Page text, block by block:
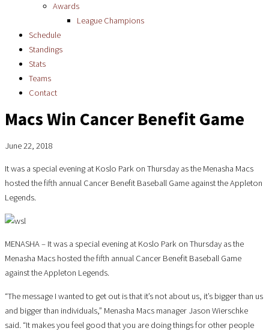
Awards
League Champions
Schedule
Standings
Stats
Teams
Contact
Macs Win Cancer Benefit Game
June 22, 2018
It was a special evening at Koslo Park on Thursday as the Menasha Macs
hosted the fifth annual Cancer Benefit Baseball Game against the Appleton
Legends.
MENASHA – It was a special evening at Koslo Park on Thursday as the
Menasha Macs hosted the fifth annual Cancer Benefit Baseball Game
against the Appleton Legends.
“The message I wanted to get out is that it’s not about us, it’s bigger than us
and bigger than individuals,” Menasha Macs manager Jason Wierschke
said. “It makes you feel good that you are doing things for other people